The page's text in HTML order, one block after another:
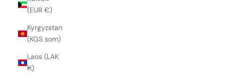
(EUR €)
Kyrgyzstan
(KGS som)
Laos (LAK
₭)